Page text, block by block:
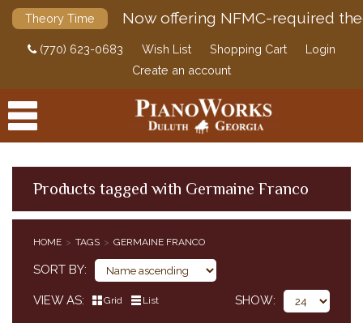
Theory Time Now offering NFMC-required
(770) 623-0683 Wish List Shopping Cart
Login
Create an account
Products tagged with Germaine Franco
HOME TAGS GERMAINE FRANCO
SORT BY
VIEW AS Grid List SHOW